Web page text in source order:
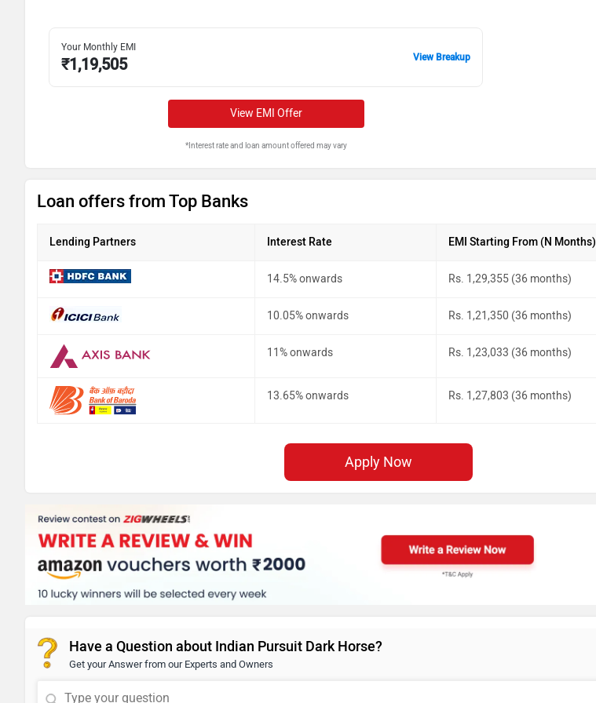
Your Monthly EMI
₹1,19,505 View Breakup
View EMI Offer
*Interest rate and loan amount offered may vary
Loan offers from Top Banks
Lending Partners Interest Rate EMI Starting From (N Months)
14.5% onwards Rs. 1,29,355 (36 months)
10.05% onwards Rs. 1,21,350 (36 months)
11% onwards Rs. 1,23,033 (36 months)
13.65% onwards Rs. 1,27,803 (36 months)
Apply Now
Have a Question about Indian Pursuit Dark Horse?
Get your Answer from our Experts and Owners